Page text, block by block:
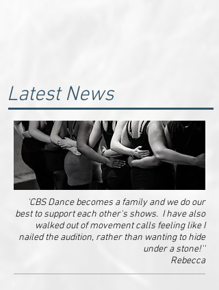
Latest News
'CBS Dance becomes a family and we do our
best to support each other's shows. I have also
walked out of movement calls feeling like I
nailed the audition, rather than wanting to hide
under a stone!''
Rebecca